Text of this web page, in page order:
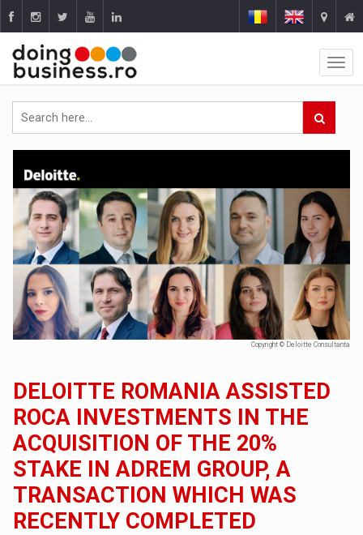
Copyright © Deloitte Consultanta
DELOITTE ROMANIA ASSISTED
ROCA INVESTMENTS IN THE
ACQUISITION OF THE 20%
STAKE IN ADREM GROUP, A
TRANSACTION WHICH WAS
RECENTLY COMPLETED